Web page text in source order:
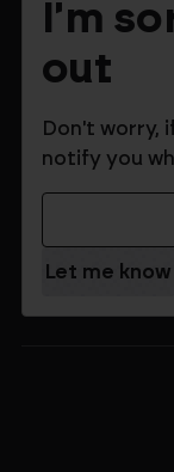
Stock:I'm
out
Don't worry,
notify you